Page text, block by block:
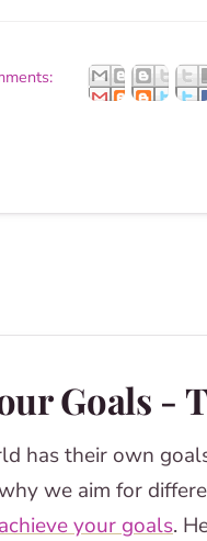
Goals -
has their own
we aim for
your goals.